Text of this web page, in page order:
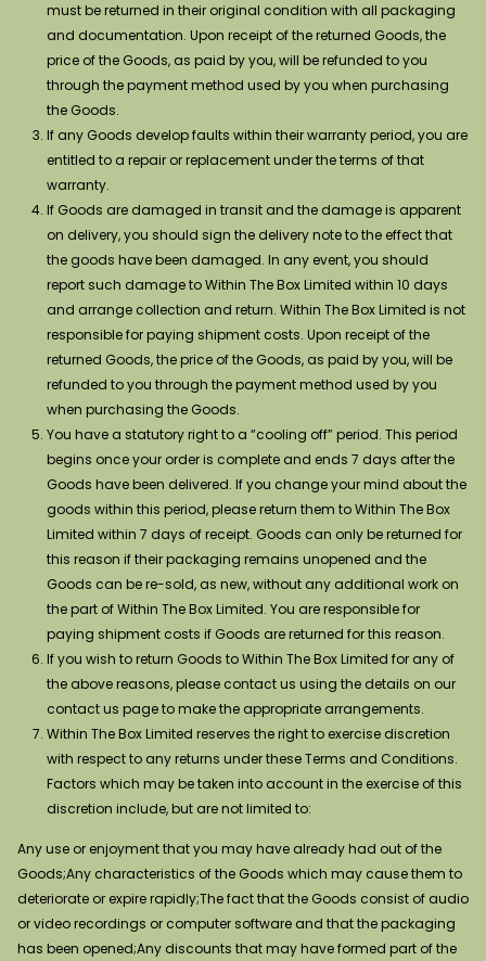
must be returned in their original condition with all packaging
and documentation. Upon receipt of the returned Goods, the
price of the Goods, as paid by you, will be refunded to you
through the payment method used by you when purchasing
the Goods.
If any Goods develop faults within their warranty period, you are
entitled to a repair or replacement under the terms of that
warranty.
If Goods are damaged in transit and the damage is apparent
on delivery, you should sign the delivery note to the effect that
the goods have been damaged. In any event, you should
report such damage to Within The Box Limited within 10 days
and arrange collection and return. Within The Box Limited is not
responsible for paying shipment costs. Upon receipt of the
returned Goods, the price of the Goods, as paid by you, will be
refunded to you through the payment method used by you
when purchasing the Goods.
You have a statutory right to a “cooling off” period. This period
begins once your order is complete and ends 7 days after the
Goods have been delivered. If you change your mind about the
goods within this period, please return them to Within The Box
Limited within 7 days of receipt. Goods can only be returned for
this reason if their packaging remains unopened and the
Goods can be re-sold, as new, without any additional work on
the part of Within The Box Limited. You are responsible for
paying shipment costs if Goods are returned for this reason.
If you wish to return Goods to Within The Box Limited for any of
the above reasons, please contact us using the details on our
contact us page to make the appropriate arrangements.
Within The Box Limited reserves the right to exercise discretion
with respect to any returns under these Terms and Conditions.
Factors which may be taken into account in the exercise of this
discretion include, but are not limited to:
Any use or enjoyment that you may have already had out of the
Goods;Any characteristics of the Goods which may cause them to
deteriorate or expire rapidly;The fact that the Goods consist of audio
or video recordings or computer software and that the packaging
has been opened;Any discounts that may have formed part of the